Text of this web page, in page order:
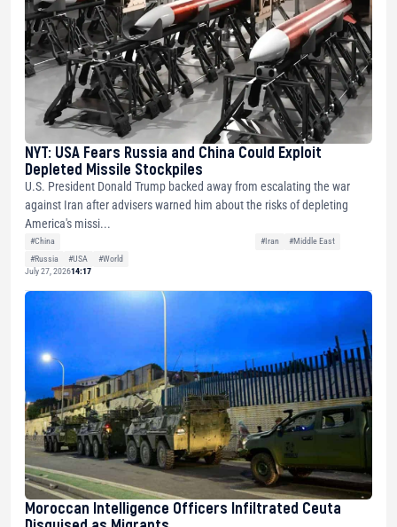
NYT: USA Fears Russia and China Could Exploit
Depleted Missile Stockpiles
U.S. President Donald Trump backed away from escalating the war
against Iran after advisers warned him about the risks of depleting
America's missi...
#China #Iran
#Middle East
#Russia
#USA
#World
July 27, 202614:17
Moroccan Intelligence Officers Infiltrated Ceuta